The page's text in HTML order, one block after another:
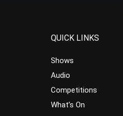
QUICK LINKS
Shows
Audio
Competitions
What’s On